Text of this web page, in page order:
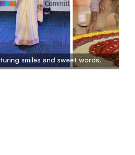
smiles and sweet words.